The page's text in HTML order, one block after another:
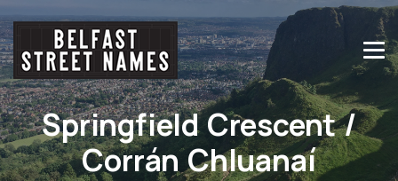
Springfield Crescent /
Corrán Chluanaí